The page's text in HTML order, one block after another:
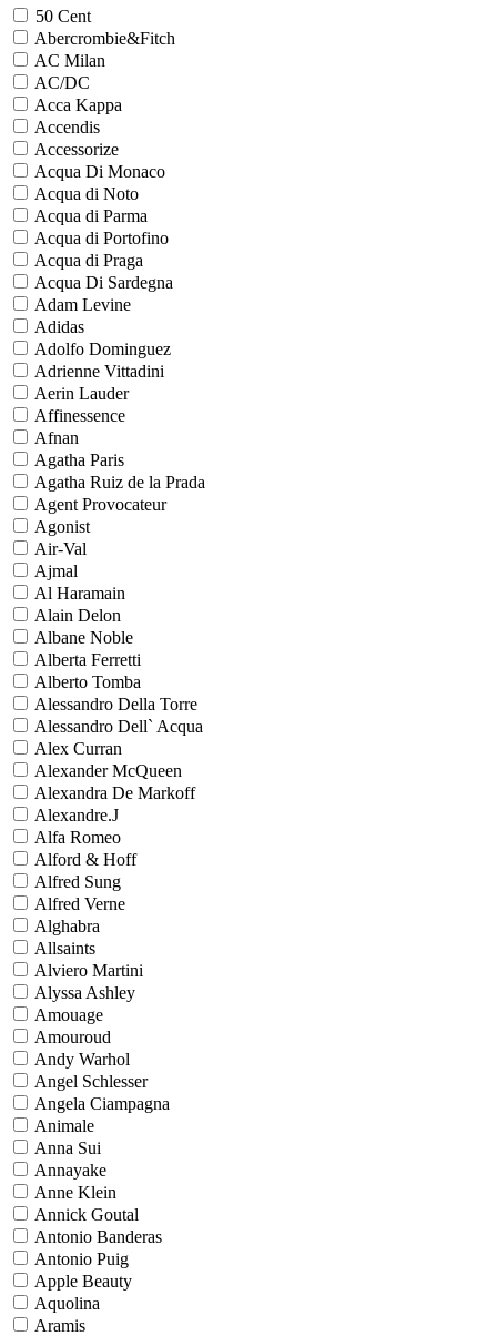
50 Cent
Abercrombie&Fitch
AC Milan
AC/DC
Acca Kappa
Accendis
Accessorize
Acqua Di Monaco
Acqua di Noto
Acqua di Parma
Acqua di Portofino
Acqua di Praga
Acqua Di Sardegna
Adam Levine
Adidas
Adolfo Dominguez
Adrienne Vittadini
Aerin Lauder
Affinessence
Afnan
Agatha Paris
Agatha Ruiz de la Prada
Agent Provocateur
Agonist
Air-Val
Ajmal
Al Haramain
Alain Delon
Albane Noble
Alberta Ferretti
Alberto Tomba
Alessandro Della Torre
Alessandro Dell` Acqua
Alex Curran
Alexander McQueen
Alexandra De Markoff
Alexandre.J
Alfa Romeo
Alford & Hoff
Alfred Sung
Alfred Verne
Alghabra
Allsaints
Alviero Martini
Alyssa Ashley
Amouage
Amouroud
Andy Warhol
Angel Schlesser
Angela Ciampagna
Animale
Anna Sui
Annayake
Anne Klein
Annick Goutal
Antonio Banderas
Antonio Puig
Apple Beauty
Aquolina
Aramis